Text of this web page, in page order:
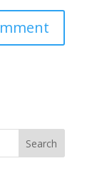
Search